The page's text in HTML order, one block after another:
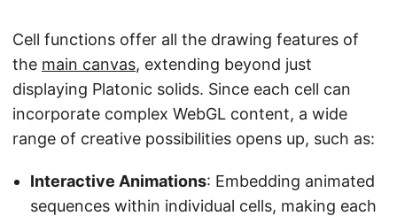
Cell functions offer all the drawing features of
the main canvas, extending beyond just
displaying Platonic solids. Since each cell can
incorporate complex WebGL content, a wide
range of creative possibilities opens up, such as:
Interactive Animations: Embedding animated
sequences within individual cells, making each